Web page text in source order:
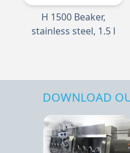
H 1500 Beaker,
stainless steel, 1.5 l
DOWNLOAD